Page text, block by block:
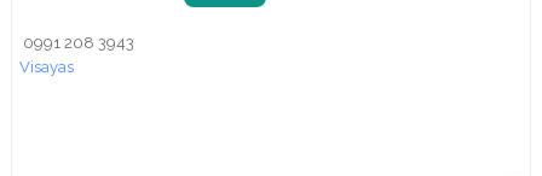
0991 208 3943
Visayas